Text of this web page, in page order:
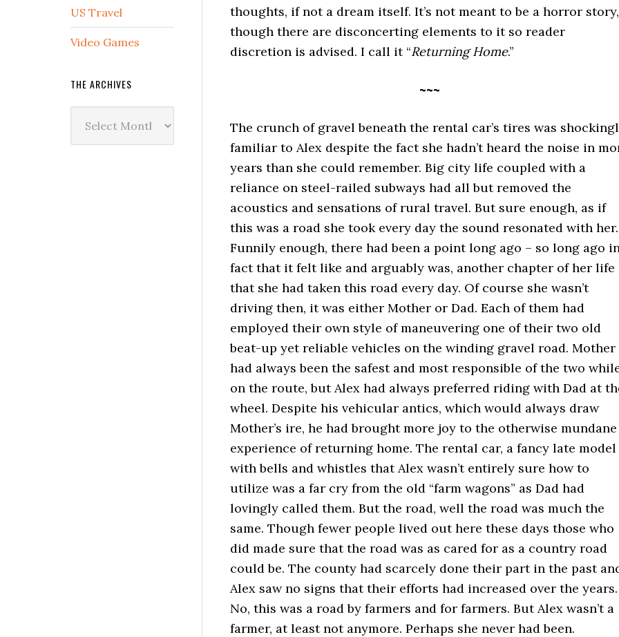
thoughts, if not a dream itself. It’s not meant to be a horror story,
though there are disconcerting elements to it so reader
discretion is advised. I call it “Returning Home.”
~~~
The crunch of gravel beneath the rental car’s tires was
familiar to Alex despite the fact she hadn’t heard the noise in
years than she could remember. Big city life coupled with a
reliance on steel-railed subways had all but removed the
acoustics and sensations of rural travel. But sure enough, as if
this was a road she took every day the sound resonated with her.
Funnily enough, there had been a point long ago – so long ago
fact that it felt like and arguably was, another chapter of her life
that she had taken this road every day. Of course she wasn’t
driving then, it was either Mother or Dad. Each of them had
employed their own style of maneuvering one of their two old
beat-up yet reliable vehicles on the winding gravel road. Mother
had always been the safest and most responsible of the two
on the route, but Alex had always preferred riding with Dad at
wheel. Despite his vehicular antics, which would always draw
Mother’s ire, he had brought more joy to the otherwise mundane
experience of returning home. The rental car, a fancy late model
with bells and whistles that Alex wasn’t entirely sure how to
utilize was a far cry from the old “farm wagons” as Dad had
lovingly called them. But the road, well the road was much the
same. Though fewer people lived out here these days those who
did made sure that the road was as cared for as a country road
could be. The county had scarcely done their part in the past
Alex saw no signs that their efforts had increased over the years.
No, this was a road by farmers and for farmers. But Alex wasn’t a
farmer, at least not anymore. Perhaps she never had been.
US Travel
Video Games
THE ARCHIVES
Archives